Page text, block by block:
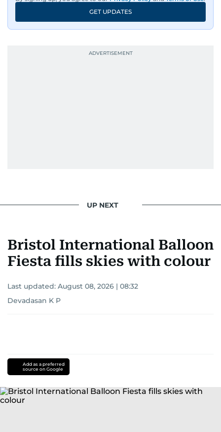
GET UPDATES
UP NEXT
Bristol International Balloon
Fiesta fills skies with colour
Last updated: August 08, 2026 | 08:32
Devadasan K P
Add as a preferred
source on Google